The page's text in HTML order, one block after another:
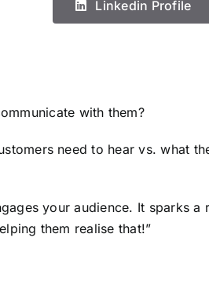
Linkedin Profile
with them?
need to hear vs. what
your audience. It sparks
them realise that!”